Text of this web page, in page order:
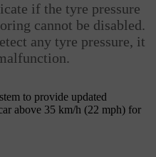
if the tyre pressure
cannot be disabled.
any tyre pressure, it
to provide updated
above 35 km/h (22 mph) for